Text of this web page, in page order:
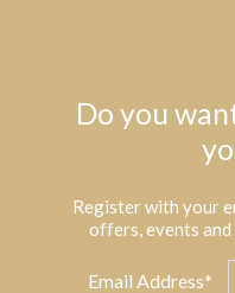
Do you
Register with your
offers, events
Email Address*